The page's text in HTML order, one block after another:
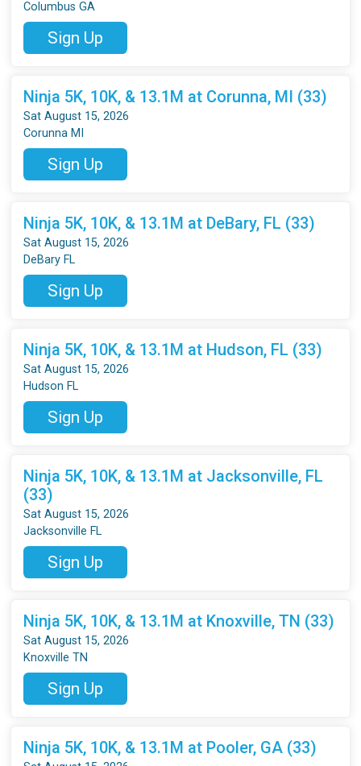
Columbus GA
Sign Up
Ninja 5K, 10K, & 13.1M at Corunna, MI (33)
Sat August 15, 2026
Corunna MI
Sign Up
Ninja 5K, 10K, & 13.1M at DeBary, FL (33)
Sat August 15, 2026
DeBary FL
Sign Up
Ninja 5K, 10K, & 13.1M at Hudson, FL (33)
Sat August 15, 2026
Hudson FL
Sign Up
Ninja 5K, 10K, & 13.1M at Jacksonville, FL
(33)
Sat August 15, 2026
Jacksonville FL
Sign Up
Ninja 5K, 10K, & 13.1M at Knoxville, TN (33)
Sat August 15, 2026
Knoxville TN
Sign Up
Ninja 5K, 10K, & 13.1M at Pooler, GA (33)